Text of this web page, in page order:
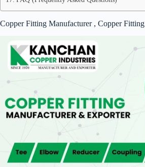
Copper Fitting Manufacturer , Copper